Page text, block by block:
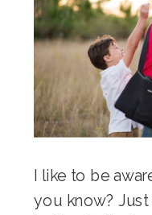
I like to be
you know?